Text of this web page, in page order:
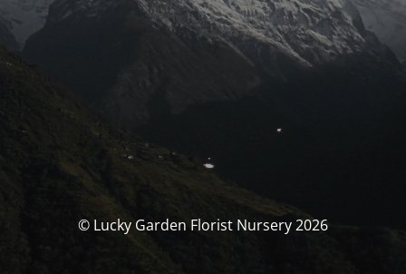
© Lucky Garden Florist Nursery 2026